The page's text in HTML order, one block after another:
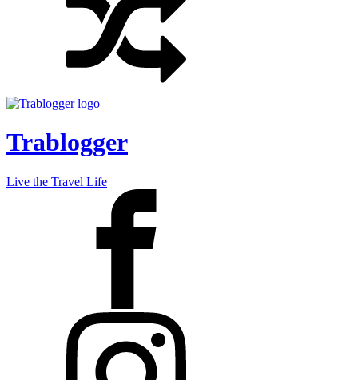
Trablogger
Live the Travel Life